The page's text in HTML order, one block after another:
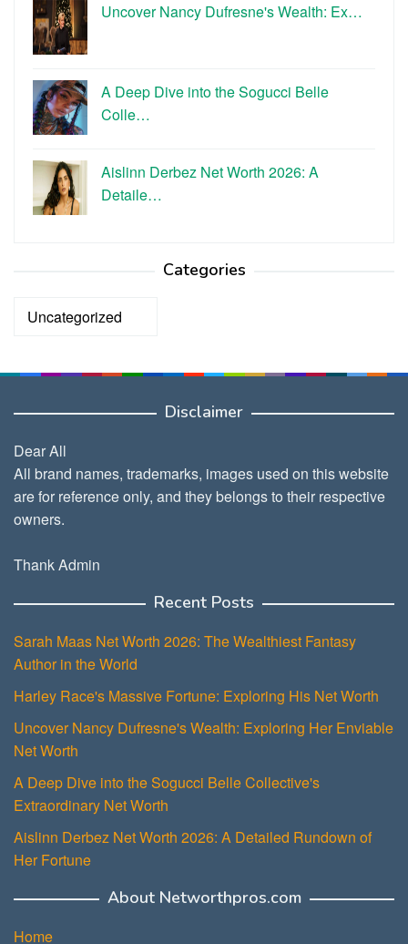
Uncover Nancy Dufresne's Wealth: Ex…
A Deep Dive into the Sogucci Belle
Colle…
Aislinn Derbez Net Worth 2026: A
Detaile…
Categories
Categories
Disclaimer
Dear All
All brand names, trademarks, images used on this website
are for reference only, and they belongs to their respective
owners.
Thank Admin
Recent Posts
Sarah Maas Net Worth 2026: The Wealthiest Fantasy
Author in the World
Harley Race's Massive Fortune: Exploring His Net Worth
Uncover Nancy Dufresne's Wealth: Exploring Her Enviable
Net Worth
A Deep Dive into the Sogucci Belle Collective's
Extraordinary Net Worth
Aislinn Derbez Net Worth 2026: A Detailed Rundown of
Her Fortune
About Networthpros.com
Home